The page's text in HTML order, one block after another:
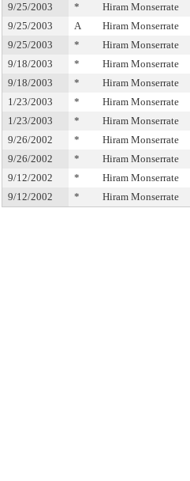
9/25/2003
* Hiram Monserrate
9/25/2003
A Hiram Monserrate
9/25/2003
* Hiram Monserrate
9/18/2003
* Hiram Monserrate
9/18/2003
* Hiram Monserrate
1/23/2003
* Hiram Monserrate
1/23/2003
* Hiram Monserrate
9/26/2002
* Hiram Monserrate
9/26/2002
* Hiram Monserrate
9/12/2002
* Hiram Monserrate
9/12/2002
* Hiram Monserrate